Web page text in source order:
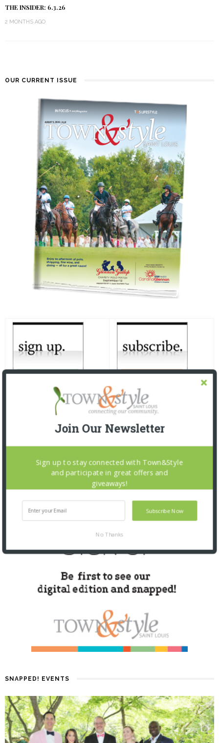
THE INSIDER: 6.3.26
2 MONTHS AGO
OUR CURRENT ISSUE
SNAPPED! EVENTS
Join Our Newsletter
Subscribe Now
Sign up to stay connected with Town&Style
and participate in great offers and
giveaways!
No Thanks